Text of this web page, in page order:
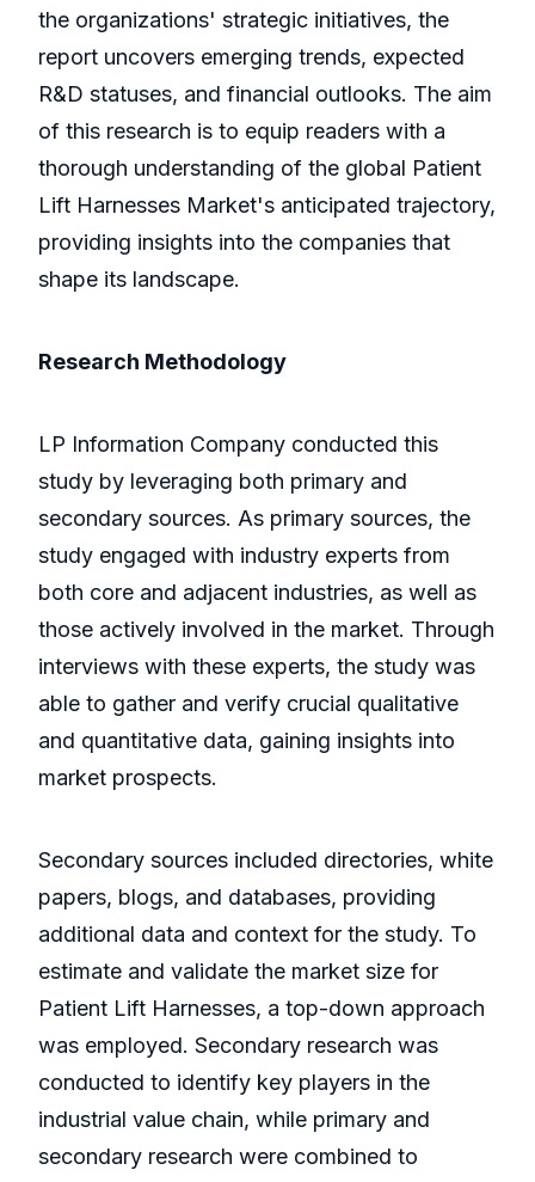
the organizations' strategic initiatives, the
report uncovers emerging trends, expected
R&D statuses, and financial outlooks. The aim
of this research is to equip readers with a
thorough understanding of the global Patient
Lift Harnesses Market's anticipated trajectory,
providing insights into the companies that
shape its landscape.
Research Methodology
LP Information Company conducted this
study by leveraging both primary and
secondary sources. As primary sources, the
study engaged with industry experts from
both core and adjacent industries, as well as
those actively involved in the market. Through
interviews with these experts, the study was
able to gather and verify crucial qualitative
and quantitative data, gaining insights into
market prospects.
Secondary sources included directories, white
papers, blogs, and databases, providing
additional data and context for the study. To
estimate and validate the market size for
Patient Lift Harnesses, a top-down approach
was employed. Secondary research was
conducted to identify key players in the
industrial value chain, while primary and
secondary research were combined to